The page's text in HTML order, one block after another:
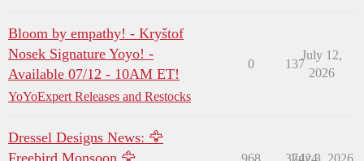
Bloom by empathy! - Kryštof
Nosek Signature Yoyo! -
Available 07/12 - 10AM ET!
YoYoExpert Releases and Restocks
0 137
July 12,
2026
Dressel Designs News: 🦅
Freebird Monsoon 🦅
968 37424
July 3, 2026